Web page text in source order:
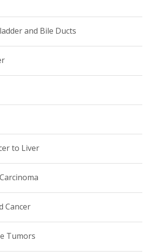
and clinical mentorship to our
Fellowship, Internal Medicine and
and Bile Ducts
to Liver
Cancer
Tumors